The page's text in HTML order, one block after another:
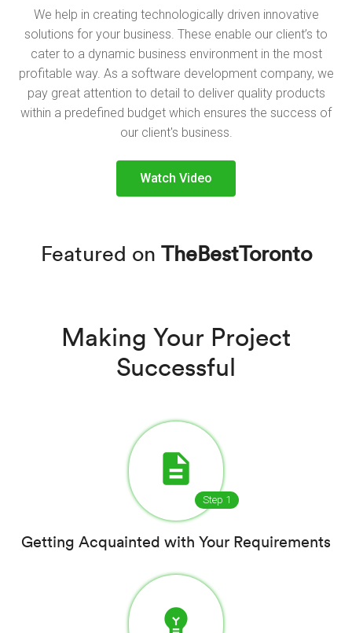
We help in creating technologically driven innovative
solutions for your business. These enable our client’s to
cater to a dynamic business environment in the most
profitable way. As a software development company, we
pay great attention to detail to deliver quality products
within a predefined budget which ensures the success of
our client's business.
Watch Video
Featured on TheBestToronto
Making Your Project
Successful
description
Step 1
Getting Acquainted with Your Requirements
emoji_objects